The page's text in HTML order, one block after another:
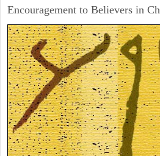
Encouragement to Believers in